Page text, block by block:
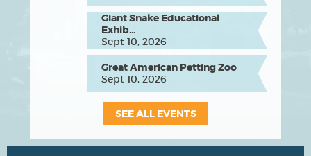
Giant Snake Educational
Exhib...
Sept 10, 2026
Great American Petting Zoo
Sept 10, 2026
SEE ALL EVENTS